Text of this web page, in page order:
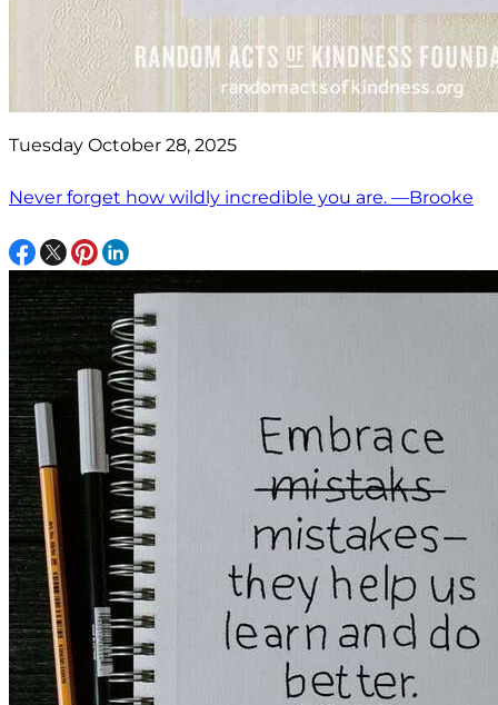
Tuesday October 28, 2025
Never forget how wildly incredible you are. —Brooke